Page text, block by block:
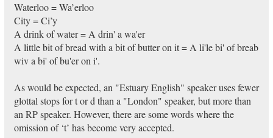
Waterloo = Wa’erloo
City = Ci’y
A drink of water = A drin' a wa'er
A little bit of bread with a bit of butter on it = A li'le bi' of breab
wiv a bi' of bu'er on i'.
As would be expected, an "Estuary English" speaker uses fewer
glottal stops for t or d than a "London" speaker, but more than
an RP speaker. However, there are some words where the
omission of ‘t’ has become very accepted.